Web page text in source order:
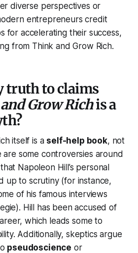
diverse perspectives or
entrepreneurs credit
for accelerating their success,
from Think and Grow Rich.
truth to claims
Grow Richis a
itself is a self-help book, not
are some controversies around
Napoleon Hill’s personal
up to scrutiny (for instance,
of his famous interviews
Hill has been accused of
which leads some to
Additionally, skeptics argue
pseudoscience or